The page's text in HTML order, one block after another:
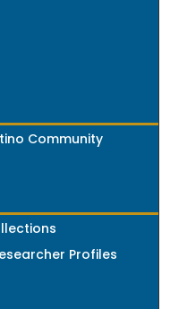
Community
Profiles